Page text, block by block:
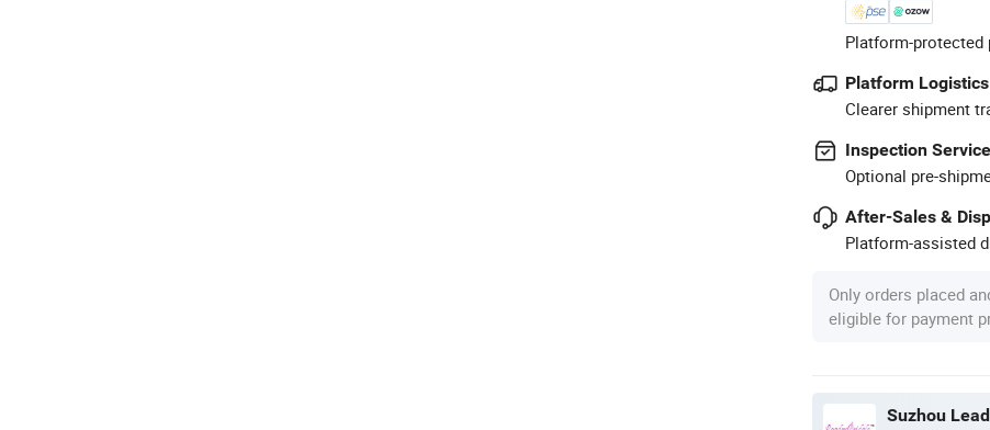
Platform-protected
Platform Logistics
Clearer shipment
Inspection Service
Optional pre-
After-Sales &
Platform-assisted
Only orders placed
eligible for payment
Suzhou